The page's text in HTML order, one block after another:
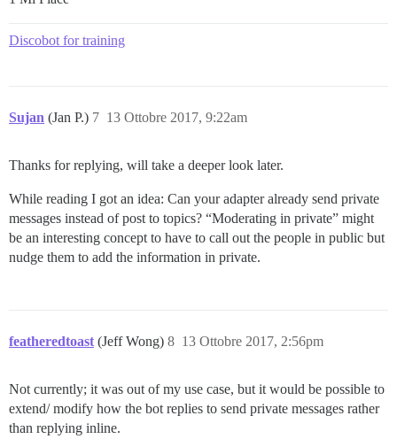
Discobot for training
Sujan (Jan P.) 13 Ottobre 2017, 9:22am
7
Thanks for replying, will take a deeper look later.
While reading I got an idea: Can your adapter already send private
messages instead of post to topics? “Moderating in private” might
be an interesting concept to have to call out the people in public but
nudge them to add the information in private.
featheredtoast (Jeff Wong) 13 Ottobre 2017, 2:56pm
8
Not currently; it was out of my use case, but it would be possible to
extend/ modify how the bot replies to send private messages rather
than replying inline.